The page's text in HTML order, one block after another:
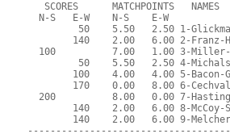
   SCORES      MATCHPOINTS   NAMES
  N-S   E-W    N-S    E-W
50    5.50   2.50 1-
140    2.00   6.00 2-
100          7.00   1.00 3-
50    5.50   2.50 4-
100    4.00   4.00 5-
170    0.00   8.00 6-
200          8.00   0.00 7-
140    2.00   6.00 8-
140    2.00   6.00 9-